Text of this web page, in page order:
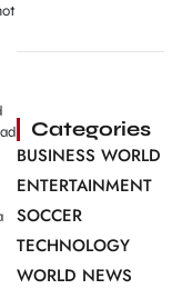
Categories
BUSINESS WORLD
ENTERTAINMENT
SOCCER
TECHNOLOGY
WORLD NEWS